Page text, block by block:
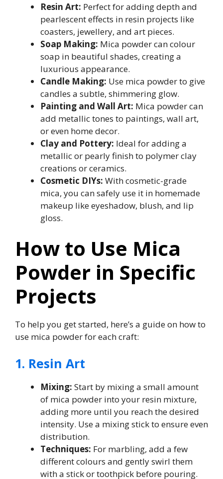
Resin Art: Perfect for adding depth and
pearlescent effects in resin projects like
coasters, jewellery, and art pieces.
Soap Making: Mica powder can colour
soap in beautiful shades, creating a
luxurious appearance.
Candle Making: Use mica powder to give
candles a subtle, shimmering glow.
Painting and Wall Art: Mica powder can
add metallic tones to paintings, wall art,
or even home decor.
Clay and Pottery: Ideal for adding a
metallic or pearly finish to polymer clay
creations or ceramics.
Cosmetic DIYs: With cosmetic-grade
mica, you can safely use it in homemade
makeup like eyeshadow, blush, and lip
gloss.
How to Use Mica
Powder in Specific
Projects
To help you get started, here’s a guide on how to
use mica powder for each craft:
1. Resin Art
Mixing: Start by mixing a small amount
of mica powder into your resin mixture,
adding more until you reach the desired
intensity. Use a mixing stick to ensure even
distribution.
Techniques: For marbling, add a few
different colours and gently swirl them
with a stick or toothpick before pouring.